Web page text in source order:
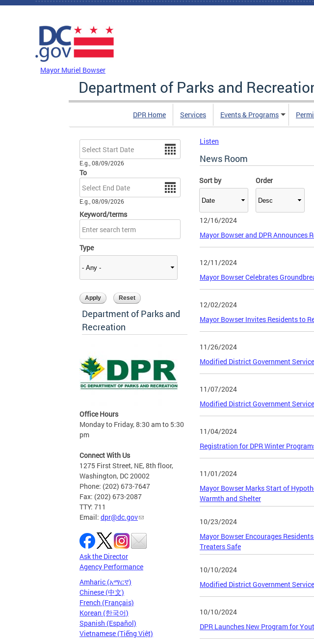
Skip to main content
Mayor Muriel Bowser
Department of Parks and
DPR Home Services Events & Programs
Date
E.g., 08/09/2026
To
Date
E.g., 08/09/2026
Keyword/terms
Type
Sort by Order
Department of Parks and
Recreation
Office Hours
Monday to Friday, 8:30 am to 5:30
pm
Connect With Us
1275 First Street, NE, 8th floor,
Washington, DC 20002
Phone: (202) 673-7647
Fax: (202) 673-2087
TTY: 711
Email: dpr@dc.gov
Ask the Director
Agency Performance
Amharic (አማርኛ)
Chinese (中文)
French (Français)
Korean (한국어)
Spanish (Español)
Vietnamese (Tiếng Việt)
Listen
News Room
12/16/2024
Mayor Bowser and DPR Announces
12/11/2024
Mayor Bowser Celebrates
12/02/2024
Mayor Bowser Invites Residents to
11/26/2024
Modified District Government
11/07/2024
Modified District Government
11/04/2024
Registration for DPR Winter
11/01/2024
Mayor Bowser Marks Start of
Warmth and Shelter
10/23/2024
Mayor Bowser Encourages
Treaters Safe
10/10/2024
Modified District Government
10/10/2024
DPR Launches New Program for